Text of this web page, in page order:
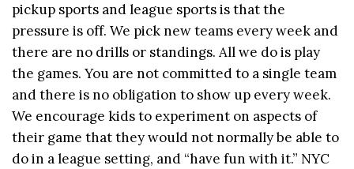
pickup sports and league sports is that the
pressure is off. We pick new teams every week and
there are no drills or standings. All we do is play
the games. You are not committed to a single team
and there is no obligation to show up every week.
We encourage kids to experiment on aspects of
their game that they would not normally be able to
do in a league setting, and “have fun with it.” NYC